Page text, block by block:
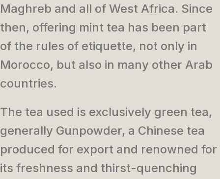
Maghreb and all of West Africa. Since
then, offering mint tea has been part
of the rules of etiquette, not only in
Morocco, but also in many other Arab
countries.
The tea used is exclusively green tea,
generally Gunpowder, a Chinese tea
produced for export and renowned for
its freshness and thirst-quenching